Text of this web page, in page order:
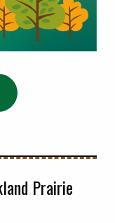
Prairie